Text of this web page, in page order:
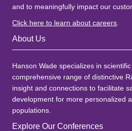
and to meaningfully impact our
Click here to learn about careers
About Us
Hanson Wade specializes in
comprehensive range of distinctive
insight and connections to facilitate
development for more personalized
populations.
Explore Our Conferences